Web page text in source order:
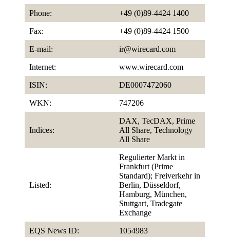
Phone: +49 (0)89-4424 1400
Fax: +49 (0)89-4424 1500
E-mail: ir@wirecard.com
Internet: www.wirecard.com
ISIN: DE0007472060
WKN: 747206
Indices:
DAX, TecDAX, Prime
All Share, Technology
All Share
Listed:
Regulierter Markt in
Frankfurt (Prime
Standard); Freiverkehr in
Berlin, Düsseldorf,
Hamburg, München,
Stuttgart, Tradegate
Exchange
EQS News ID: 1054983